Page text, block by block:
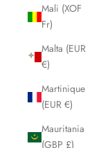
Mali (XOF
Fr)
Malta (EUR
€)
Martinique
(EUR €)
Mauritania
(GBP £)